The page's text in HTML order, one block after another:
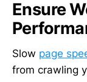
Ensure
Slow page
from crawling